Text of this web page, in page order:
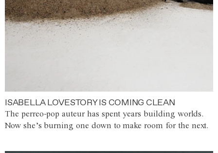
ISABELLA LOVESTORY IS COMING CLEAN
The perreo-pop auteur has spent years building worlds.
Now she’s burning one down to make room for the next.